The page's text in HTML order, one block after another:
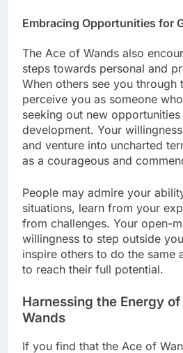
Embracing Opportunities for
The Ace of Wands also
steps towards personal and
When others see you through
perceive you as someone
seeking out new
development. Your
and venture into uncharted
as a courageous and
People may admire your
situations, learn from your
from challenges. Your open-
willingness to step outside
inspire others to do the same
to reach their full potential.
Harnessing the Energy
Wands
If you find that the Ace of